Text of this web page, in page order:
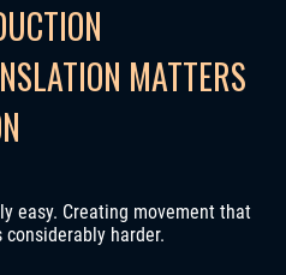
MATTERS
easy. Creating movement that
harder.